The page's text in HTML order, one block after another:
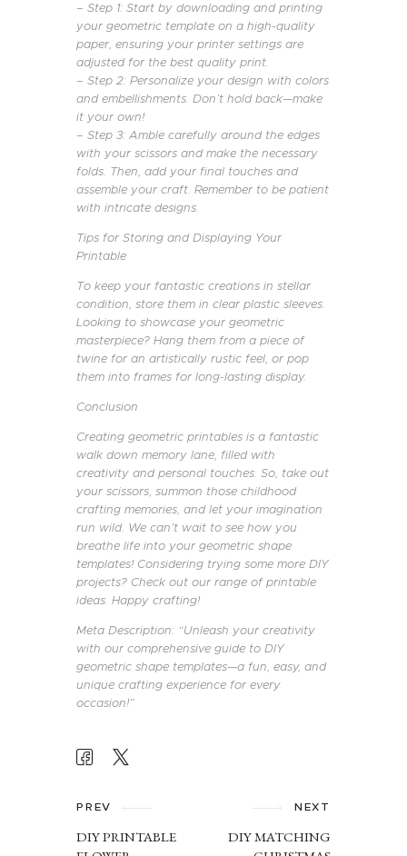
– Step 1: Start by downloading and printing
your geometric template on a high-quality
paper, ensuring your printer settings are
adjusted for the best quality print.
– Step 2: Personalize your design with colors
and embellishments. Don’t hold back—make
it your own!
– Step 3: Amble carefully around the edges
with your scissors and make the necessary
folds. Then, add your final touches and
assemble your craft. Remember to be patient
with intricate designs.
Tips for Storing and Displaying Your
Printable
To keep your fantastic creations in stellar
condition, store them in clear plastic sleeves.
Looking to showcase your geometric
masterpiece? Hang them from a piece of
twine for an artistically rustic feel, or pop
them into frames for long-lasting display.
Conclusion
Creating geometric printables is a fantastic
walk down memory lane, filled with
creativity and personal touches. So, take out
your scissors, summon those childhood
crafting memories, and let your imagination
run wild. We can’t wait to see how you
breathe life into your geometric shape
templates! Considering trying some more DIY
projects? Check out our range of printable
ideas. Happy crafting!
Meta Description: “Unleash your creativity
with our comprehensive guide to DIY
geometric shape templates—a fun, easy, and
unique crafting experience for every
occasion!”
NAVIGATION
PREV
DIY PRINTABLE
NEXT
DIY MATCHING